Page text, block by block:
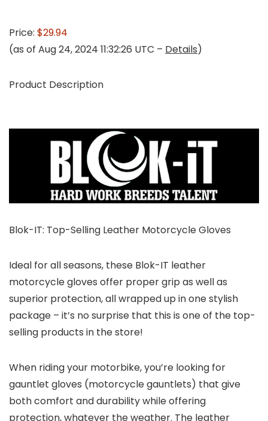
Price: $29.94
(as of Aug 24, 2024 11:32:26 UTC – Details)
Product Description
Blok-IT: Top-Selling Leather Motorcycle Gloves
Ideal for all seasons, these Blok-IT leather
motorcycle gloves offer proper grip as well as
superior protection, all wrapped up in one stylish
package – it’s no surprise that this is one of the top-
selling products in the store!
When riding your motorbike, you’re looking for
gauntlet gloves (motorcycle gauntlets) that give
both comfort and durability while offering
protection, whatever the weather. The leather